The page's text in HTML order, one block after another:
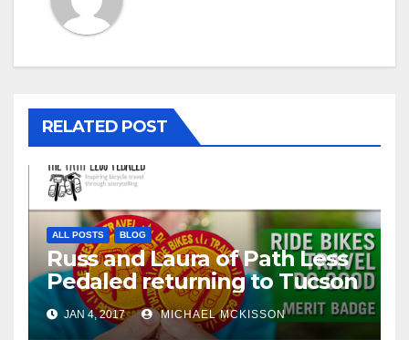
RELATED POST
ALL POSTS BLOG
Russ and Laura of Path Less
Pedaled returning to Tucson
JAN 4, 2017 MICHAEL MCKISSON